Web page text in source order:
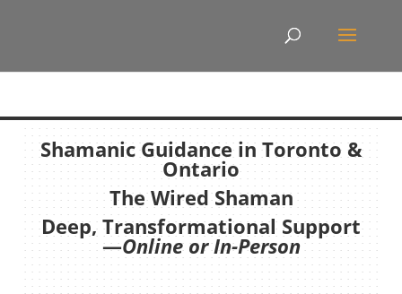
Shamanic Guidance in Toronto &
Ontario
The Wired Shaman
Deep, Transformational Support
—Online or In-Person